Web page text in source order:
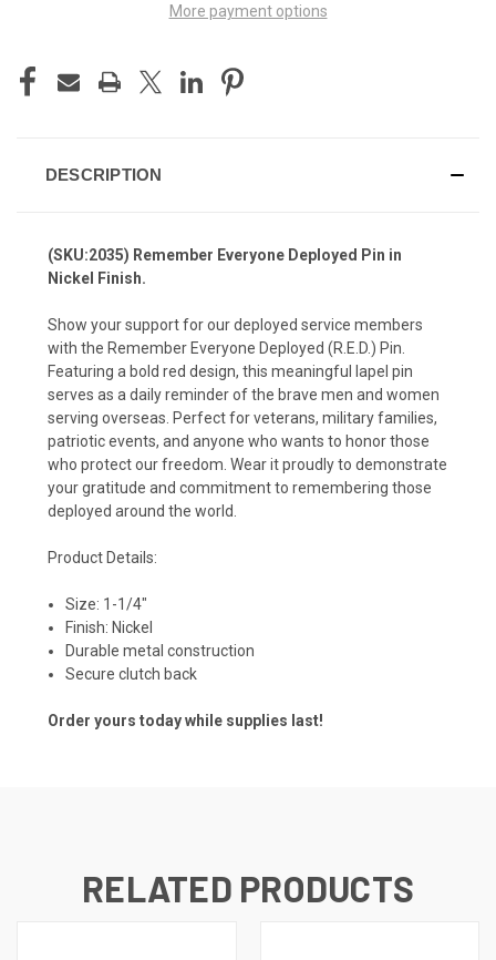
More payment options
DESCRIPTION
(SKU:2035) Remember Everyone Deployed Pin in
Nickel Finish.
Show your support for our deployed service members
with the Remember Everyone Deployed (R.E.D.) Pin.
Featuring a bold red design, this meaningful lapel pin
serves as a daily reminder of the brave men and women
serving overseas. Perfect for veterans, military families,
patriotic events, and anyone who wants to honor those
who protect our freedom. Wear it proudly to demonstrate
your gratitude and commitment to remembering those
deployed around the world.
Product Details:
Size: 1-1/4"
Finish: Nickel
Durable metal construction
Secure clutch back
Order yours today while supplies last!
RELATED PRODUCTS